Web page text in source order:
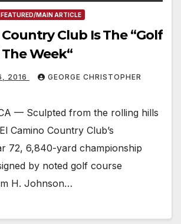
FEATURED/MAIN ARTICLE
Club Is The “Golf
Week“
2016 GEORGE CHRISTOPHER
— Sculpted from the rolling hills
Camino Country Club’s
72, 6,840-yard championship
by noted golf course
H. Johnson…